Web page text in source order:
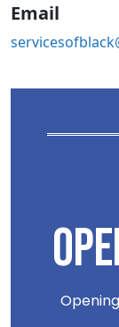
Email